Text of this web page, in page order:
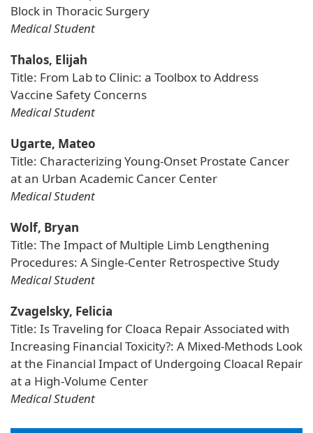
Block in Thoracic Surgery
Medical Student
Thalos, Elijah
Title: From Lab to Clinic: a Toolbox to Address
Vaccine Safety Concerns
Medical Student
Ugarte, Mateo
Title: Characterizing Young-Onset Prostate Cancer
at an Urban Academic Cancer Center
Medical Student
Wolf, Bryan
Title: The Impact of Multiple Limb Lengthening
Procedures: A Single-Center Retrospective Study
Medical Student
Zvagelsky, Felicia
Title: Is Traveling for Cloaca Repair Associated with
Increasing Financial Toxicity?: A Mixed-Methods Look
at the Financial Impact of Undergoing Cloacal Repair
at a High-Volume Center
Medical Student